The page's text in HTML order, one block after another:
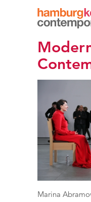
Marina